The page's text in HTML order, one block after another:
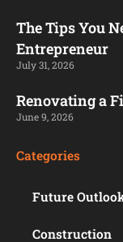
The Tips You
Entrepreneur
July 31, 2026
Renovating a
June 9, 2026
Categories
Future
Construction